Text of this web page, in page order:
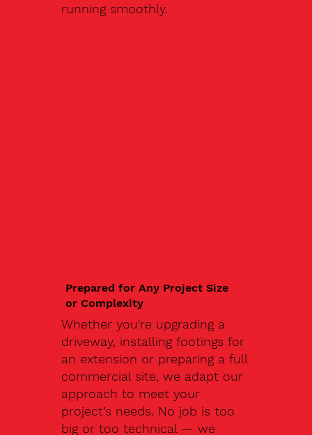
running smoothly.
Prepared for Any Project Size
or Complexity
Whether you're upgrading a
driveway, installing footings for
an extension or preparing a full
commercial site, we adapt our
approach to meet your
project’s needs. No job is too
big or too technical — we